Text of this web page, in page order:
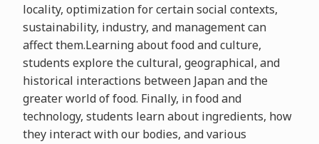
locality, optimization for certain social contexts,
sustainability, industry, and management can
affect them.Learning about food and culture,
students explore the cultural, geographical, and
historical interactions between Japan and the
greater world of food. Finally, in food and
technology, students learn about ingredients, how
they interact with our bodies, and various